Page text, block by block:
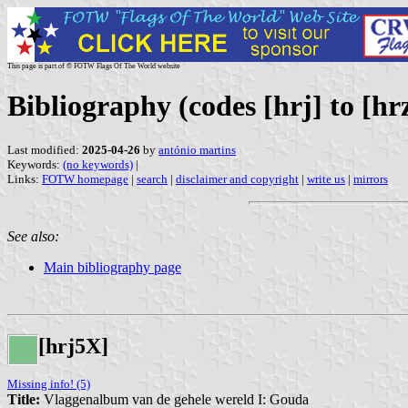
This page is part of © FOTW Flags Of The World website
Bibliography (codes [hrj] to
Last modified: 2025-04-26 by antónio martins
Keywords: (no keywords) |
Links: FOTW homepage | search | disclaimer and copyright | write us | mirrors
See also:
Main bibliography page
[hrj5X]
Missing info! (5)
Title: Vlaggenalbum van de gehele wereld I: Gouda